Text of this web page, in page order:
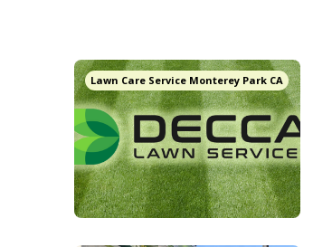
Lawn Care Service Monterey Park CA